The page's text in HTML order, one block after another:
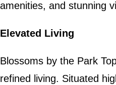
amenities, and stunning
Elevated Living
Blossoms by the Park
refined living. Situated